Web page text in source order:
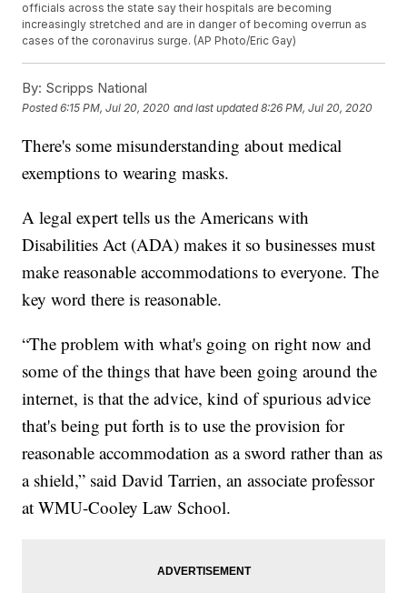
officials across the state say their hospitals are becoming
increasingly stretched and are in danger of becoming overrun as
cases of the coronavirus surge. (AP Photo/Eric Gay)
By: Scripps National
Posted6:15 PM, Jul 20, 2020 and last updated 8:26 PM, Jul 20, 2020
There's some misunderstanding about medical
exemptions to wearing masks.
A legal expert tells us the Americans with
Disabilities Act (ADA) makes it so businesses must
make reasonable accommodations to everyone. The
key word there is reasonable.
“The problem with what's going on right now and
some of the things that have been going around the
internet, is that the advice, kind of spurious advice
that's being put forth is to use the provision for
reasonable accommodation as a sword rather than as
a shield,” said David Tarrien, an associate professor
at WMU-Cooley Law School.